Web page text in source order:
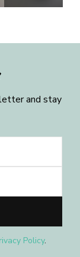
and stay
Policy.